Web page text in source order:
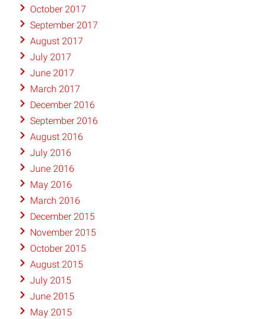
October 2017
September 2017
August 2017
July 2017
June 2017
March 2017
December 2016
September 2016
August 2016
July 2016
June 2016
May 2016
March 2016
December 2015
November 2015
October 2015
August 2015
July 2015
June 2015
May 2015